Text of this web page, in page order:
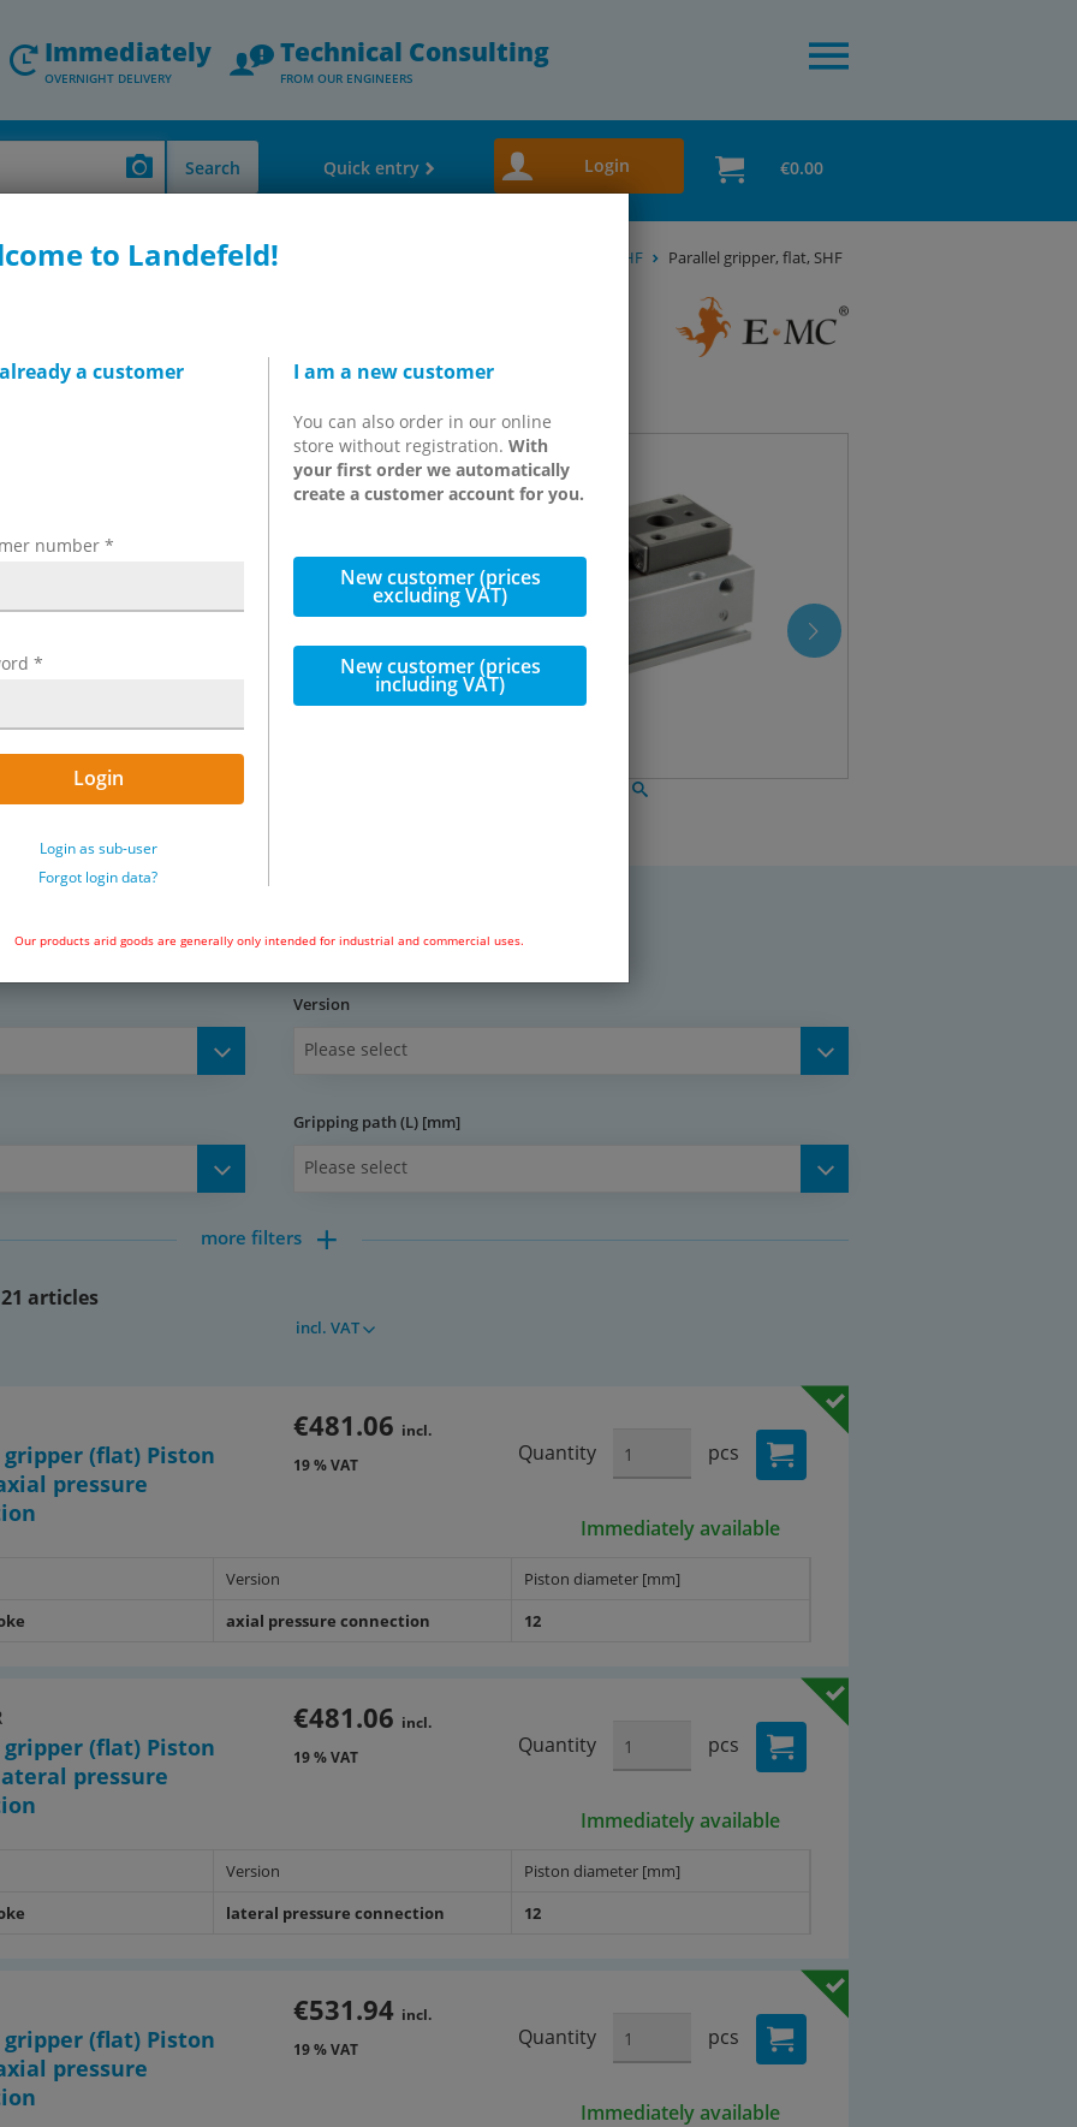
to Landefeld!
a customer
number *
*
Login
Login as sub-user
Forgot login data?
I am a new customer
You can also order in our online
store without registration. With
your first order we automatically
create a customer account for you.
New customer (prices
excluding VAT)
New customer (prices
including VAT)
Our products arid goods are generally only intended for industrial and commercial uses.
Immediately
OVERNIGHT DELIVERY
Technical Consulting
FROM OUR ENGINEERS
Search Quick entry Login €0.00
Absorber - Vacuum Components Parallel gripper & 180° angle gripper SHZ, SHR & SHF Parallel gripper, flat, SHF
SHF
cylinder
and working
/ stainless steel, piston:
seals: NBR / PUR
in body and gripper
Version
Please select
Gripping path (L) [mm]
Please select
more filters
articles
incl. VAT
(flat) Piston
pressure
€481.06 incl.
19 % VAT
Quantity pcs
Immediately available
Version
Piston diameter [mm]
axial pressure connection 12
(flat) Piston
pressure
€481.06 incl.
19 % VAT
Quantity pcs
Immediately available
Version
Piston diameter [mm]
lateral pressure connection 12
(flat) Piston
pressure
€531.94 incl.
19 % VAT
Quantity pcs
Immediately available